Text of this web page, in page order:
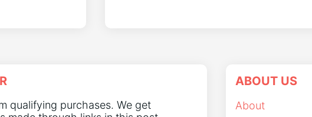
qualifying purchases. We get
ABOUT US
About